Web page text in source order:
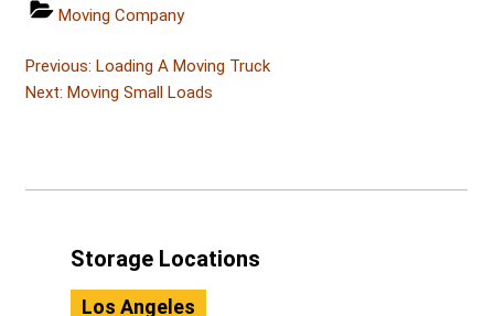
Categories
Moving Company
Post
navigation
Post
Previous:Loading A Moving Truck
Post
Next:Moving Small Loads
Storage Locations
Los Angeles